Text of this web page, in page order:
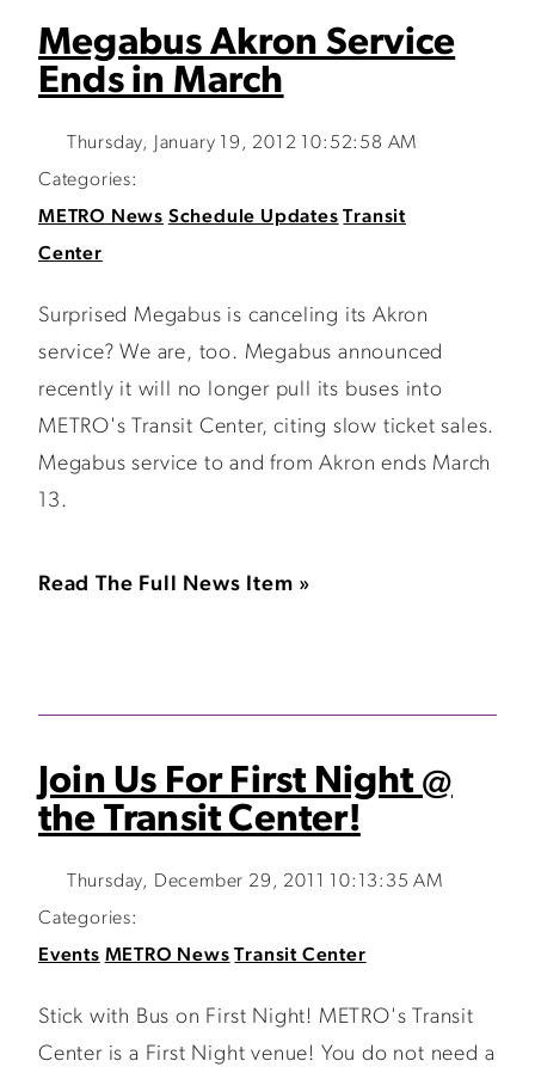
Megabus Akron Service
Ends in March
Thursday, January 19, 2012 10:52:58 AM
Categories:
METRO News Schedule Updates Transit
Center
Surprised Megabus is canceling its Akron
service? We are, too. Megabus announced
recently it will no longer pull its buses into
METRO's Transit Center, citing slow ticket sales.
Megabus service to and from Akron ends March
13.
Read The Full News Item »
Join Us For First Night @
the Transit Center!
Thursday, December 29, 2011 10:13:35 AM
Categories:
Events METRO News Transit Center
Stick with Bus on First Night! METRO's Transit
Center is a First Night venue! You do not need a